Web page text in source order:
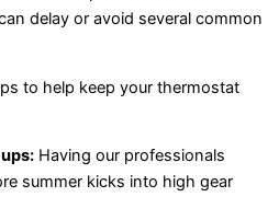
delay or avoid several common
to help keep your thermostat
Having our professionals
summer kicks into high gear